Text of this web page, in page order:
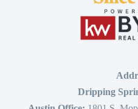
Dripping